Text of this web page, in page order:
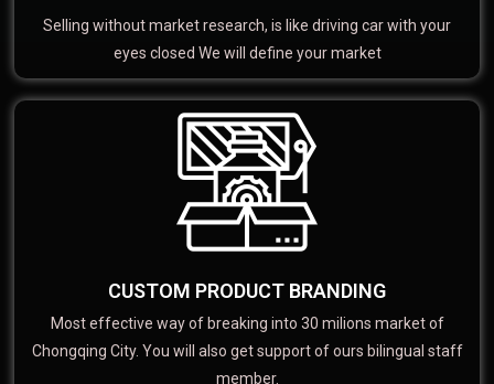
Selling without market research, is like driving car with your
eyes closed We will define your market
CUSTOM PRODUCT BRANDING
Most effective way of breaking into 30 milions market of
Chongqing City. You will also get support of ours bilingual staff
member.